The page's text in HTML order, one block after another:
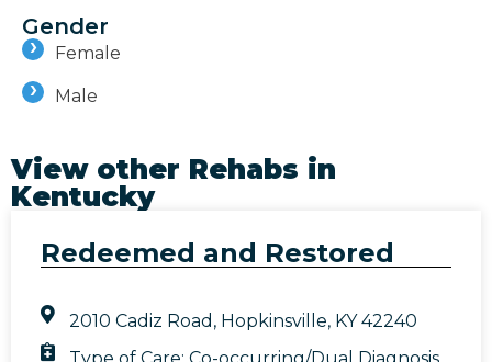
Gender
Female
Male
View other Rehabs in
Kentucky
Redeemed and Restored
2010 Cadiz Road, Hopkinsville, KY 42240